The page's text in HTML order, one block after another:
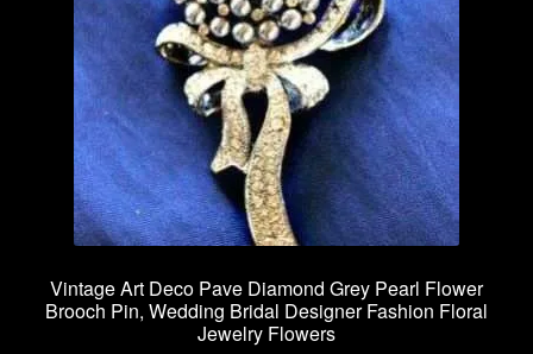
Vintage Art Deco Pave Diamond Grey Pearl Flower
Brooch Pin, Wedding Bridal Designer Fashion Floral
Jewelry Flowers